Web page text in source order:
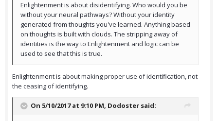
Enlightenment is about disidentifying. Who would you be
without your neural pathways? Without your identity
generated from thoughts you've learned. Anything based
on thoughts is built with clouds. The stripping away of
identities is the way to Enlightenment and logic can be
used to see that this is true.
Enlightenment is about making proper use of identification, not
the ceasing of identifying.
On 5/10/2017 at 9:10 PM, Dodoster said: